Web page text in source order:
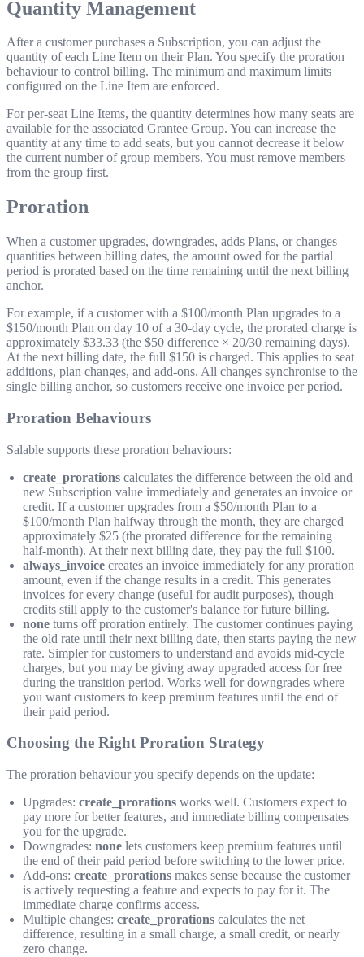
Quantity Management
After a customer purchases a Subscription, you can adjust the
quantity of each Line Item on their Plan. You specify the proration
behaviour to control billing. The minimum and maximum limits
configured on the Line Item are enforced.
For per-seat Line Items, the quantity determines how many seats are
available for the associated Grantee Group. You can increase the
quantity at any time to add seats, but you cannot decrease it below
the current number of group members. You must remove members
from the group first.
Proration
When a customer upgrades, downgrades, adds Plans, or changes
quantities between billing dates, the amount owed for the partial
period is prorated based on the time remaining until the next billing
anchor.
For example, if a customer with a $100/month Plan upgrades to a
$150/month Plan on day 10 of a 30-day cycle, the prorated charge is
approximately $33.33 (the $50 difference × 20/30 remaining days).
At the next billing date, the full $150 is charged. This applies to seat
additions, plan changes, and add-ons. All changes synchronise to the
single billing anchor, so customers receive one invoice per period.
Proration Behaviours
Salable supports these proration behaviours:
create_prorations calculates the difference between the old and
new Subscription value immediately and generates an invoice or
credit. If a customer upgrades from a $50/month Plan to a
$100/month Plan halfway through the month, they are charged
approximately $25 (the prorated difference for the remaining
half-month). At their next billing date, they pay the full $100.
always_invoice creates an invoice immediately for any proration
amount, even if the change results in a credit. This generates
invoices for every change (useful for audit purposes), though
credits still apply to the customer's balance for future billing.
none turns off proration entirely. The customer continues paying
the old rate until their next billing date, then starts paying the new
rate. Simpler for customers to understand and avoids mid-cycle
charges, but you may be giving away upgraded access for free
during the transition period. Works well for downgrades where
you want customers to keep premium features until the end of
their paid period.
Choosing the Right Proration Strategy
The proration behaviour you specify depends on the update:
Upgrades: create_prorations works well. Customers expect to
pay more for better features, and immediate billing compensates
you for the upgrade.
Downgrades: none lets customers keep premium features until
the end of their paid period before switching to the lower price.
Add-ons: create_prorations makes sense because the customer
is actively requesting a feature and expects to pay for it. The
immediate charge confirms access.
Multiple changes: create_prorations calculates the net
difference, resulting in a small charge, a small credit, or nearly
zero change.